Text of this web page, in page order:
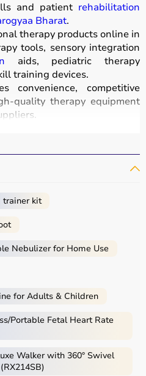
and patient rehabilitation
Bharat.
therapy products online in
tools, sensory integration
aids, pediatric therapy
training devices.
convenience, competitive
quality therapy equipment
code coverage, EMI options,
Bharat ensures a
caregiver, or patient, you
therapy equipment at the
on helping individuals
daily living and working
includes tools and
motor skills, sensory
balls, hand exercise
toys,
trainer kit
Nebulizer for Home Use
for Adults & Children
Portable Fetal Heart Rate
Walker with 360° Swivel